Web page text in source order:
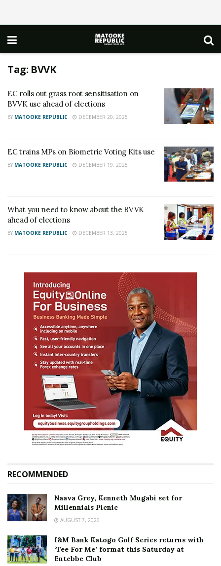
Tag: BVVK
EC rolls out grass root sensitisation on
BVVK use ahead of elections
BY MATOOKE REPUBLIC DECEMBER 20, 2025
EC trains MPs on Biometric Voting Kits use
BY MATOOKE REPUBLIC DECEMBER 19, 2025
What you need to know about the BVVK
ahead of elections
BY MATOOKE REPUBLIC DECEMBER 13, 2025
RECOMMENDED
Naava Grey, Kenneth Mugabi set for
Millennials Picnic
AUGUST 7, 2026
I&M Bank Katogo Golf Series returns with
‘Tee For Me’ format this Saturday at
Entebbe Club